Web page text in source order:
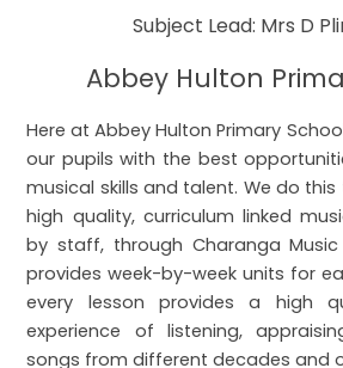
Subject Lead: Mrs D
Abbey Hulton
Here at Abbey Hulton Primary
our pupils with the best
musical skills and talent. We do
high quality, curriculum linked
by staff, through Charanga Music
provides week-by-week units for
every lesson provides a high
experience of listening,
songs from different decades and